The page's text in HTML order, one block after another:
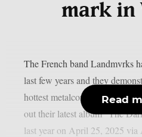
mark in
The French band Landmvrks
last few years and they
hottest metalcore bands of the
out their latest album “The
last year on April 25, 2025
Read